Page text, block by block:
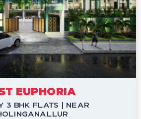
EUPHORIA
3 BHK FLATS | NEAR